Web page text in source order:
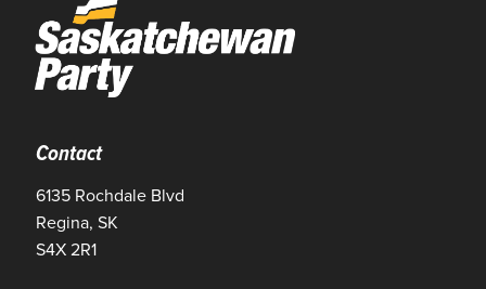
Contact
6135 Rochdale Blvd
Regina, SK
S4X 2R1